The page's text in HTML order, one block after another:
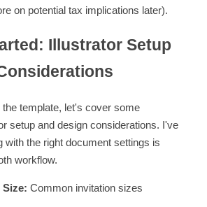
on potential tax implications later).
Illustrator Setup
the template, let's cover some
setup and design considerations. I've
with the right document settings is
workflow.
Size: Common invitation sizes